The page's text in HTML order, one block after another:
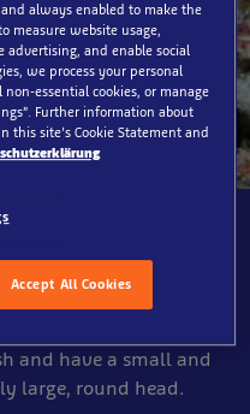
and have a small and
large, round head.
always enabled to make the
measure website usage,
advertising, and enable social
we process your personal
essential cookies, or manage
Further information about
this site’s Cookie Statement and
Accept All Cookies